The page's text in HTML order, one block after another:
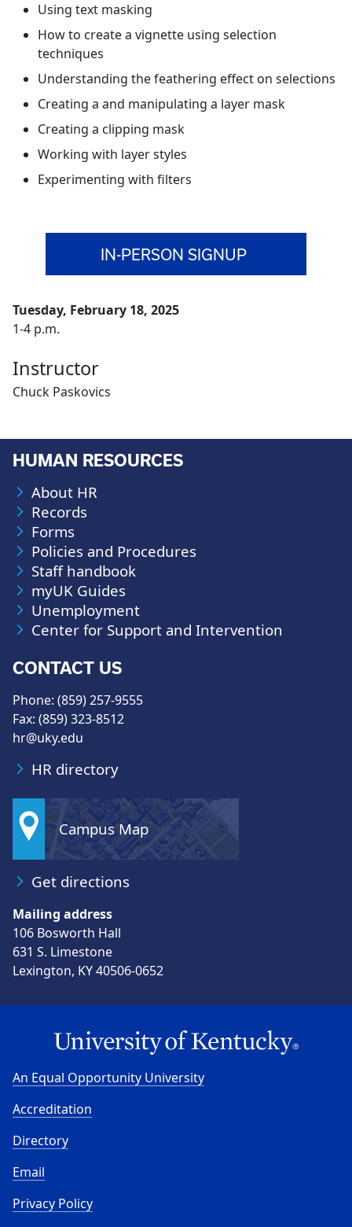
Using text masking
How to create a vignette using selection
techniques
Understanding the feathering effect on selections
Creating a and manipulating a layer mask
Creating a clipping mask
Working with layer styles
Experimenting with filters
IN-PERSON SIGNUP
Tuesday, February 18, 2025
1-4 p.m.
Instructor
Chuck Paskovics
HUMAN RESOURCES
About HR
Records
Forms
Policies and Procedures
Staff handbook
myUK Guides
Unemployment
Center for Support and Intervention
CONTACT US
Phone: (859) 257-9555
Fax: (859) 323-8512
hr@uky.edu
HR directory
Campus Map
Get directions
Mailing address
106 Bosworth Hall
631 S. Limestone
Lexington, KY 40506-0652
An Equal Opportunity University
Accreditation
Directory
Email
Privacy Policy